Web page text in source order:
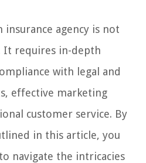
insurance agency is not
It requires in-depth
with legal and
effective marketing
customer service. By
in this article, you
navigate the intricacies